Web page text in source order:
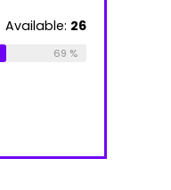
through
Available: 26
69 %